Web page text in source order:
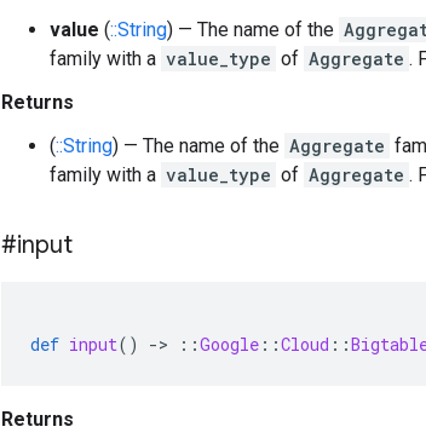
value (::String) — The name of the
family with a value_type of Aggregate .
Returns
(::String) — The name of the Aggregate
family with a value_type of Aggregate .
#input
def input() -> ::Google ::Cloud ::
Returns